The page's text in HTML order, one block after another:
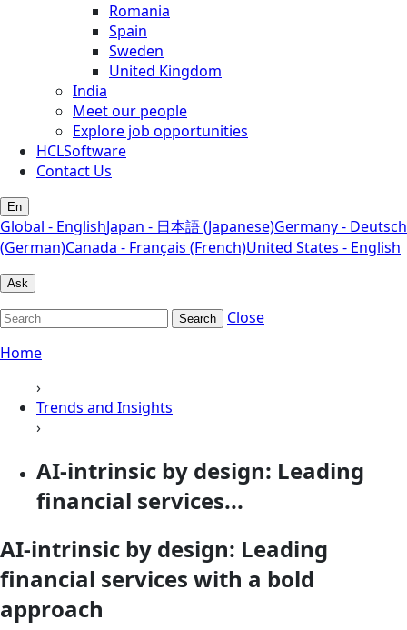
Romania
Spain
Sweden
United Kingdom
India
Meet our people
Explore job opportunities
HCLSoftware
Contact Us
En
Global - EnglishJapan - 日本語 (Japanese)Germany - Deutsch
(German)Canada - Français (French)United States - English
Ask
Search
Close
Home
›
Trends and Insights
›
AI-intrinsic by design: Leading
financial services...
AI-intrinsic by design: Leading
financial services with a bold
approach